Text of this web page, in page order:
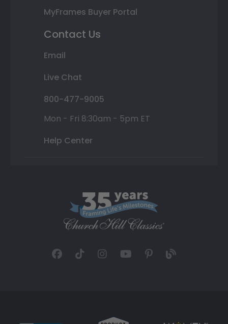
MyFrames Buyer Portal
Contact Us
Email
Live Chat
800-477-9005
Mon - Fri 8:30am - 5pm ET
Help Center